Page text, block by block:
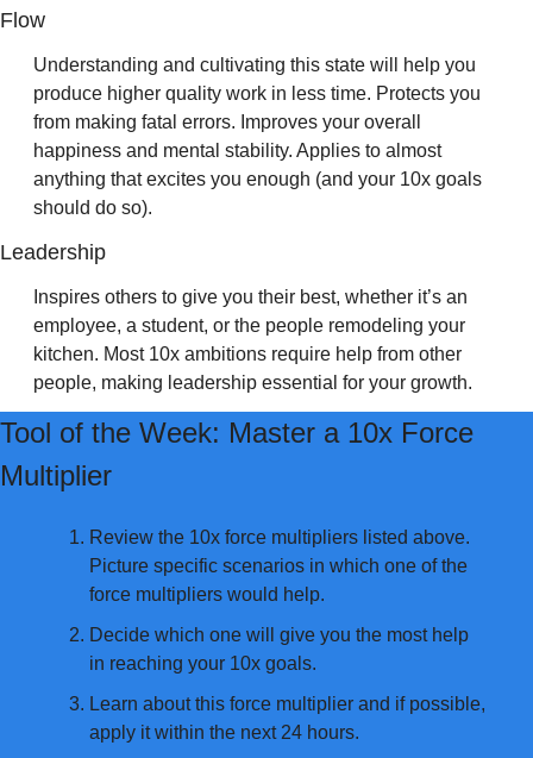
Flow
Understanding and cultivating this state will help you
produce higher quality work in less time. Protects you
from making fatal errors. Improves your overall
happiness and mental stability. Applies to almost
anything that excites you enough (and your 10x goals
should do so).
Leadership
Inspires others to give you their best, whether it’s an
employee, a student, or the people remodeling your
kitchen. Most 10x ambitions require help from other
people, making leadership essential for your growth.
Tool of the Week: Master a 10x Force
Multiplier
Review the 10x force multipliers listed above.
Picture specific scenarios in which one of the
force multipliers would help.
Decide which one will give you the most help
in reaching your 10x goals.
Learn about this force multiplier and if possible,
apply it within the next 24 hours.